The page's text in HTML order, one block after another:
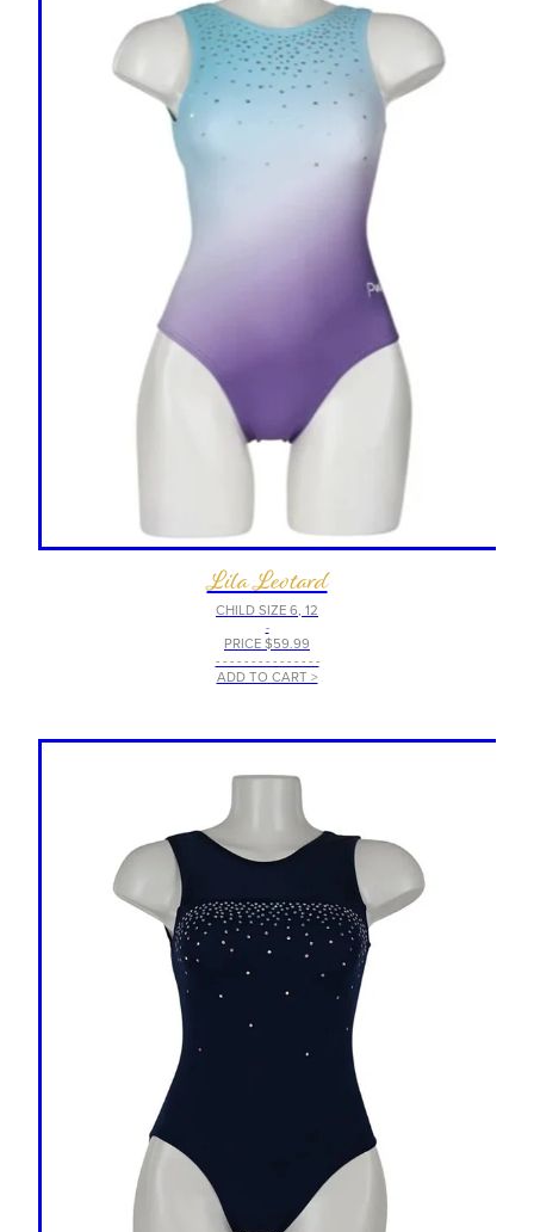
Lila Leotard
CHILD SIZE 6, 12
-
PRICE $59.99
- - - - - - - - - - - - - - -
ADD TO CART >